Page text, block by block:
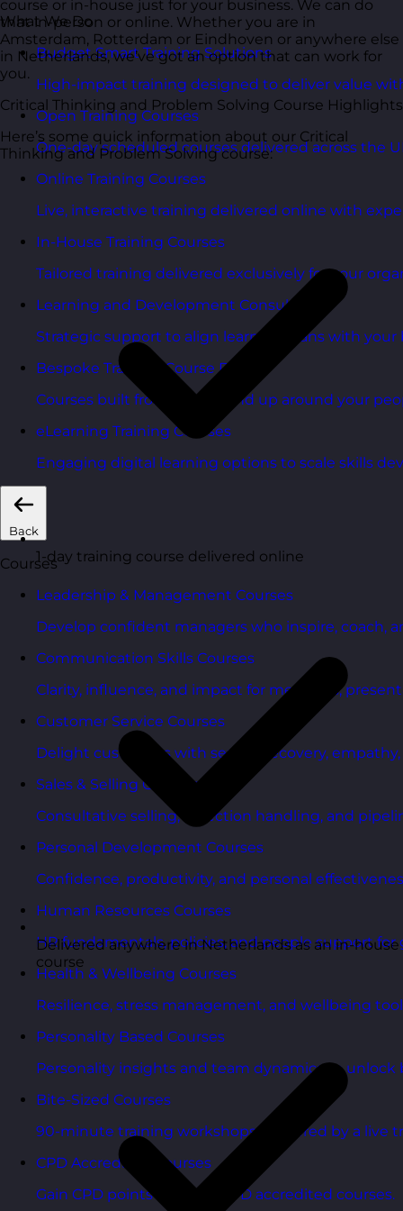
What We Do
Budget Smart Training Solutions
High-impact training designed to deliver value
Open Training Courses
One-day scheduled courses delivered across the
Online Training Courses
Live, interactive training delivered online with
In-House Training Courses
Tailored training delivered exclusively for your
Learning and Development Consultancy
Strategic support to align learning plans with your
Bespoke Training Course Design
Courses built from the ground up around your
eLearning Training Courses
Engaging digital learning options to scale skills
Back
Courses
Leadership & Management Courses
Develop confident managers who inspire, coach,
Communication Skills Courses
Clarity, influence, and impact for meetings,
Customer Service Courses
Delight customers with service recovery,
Sales & Selling Courses
Consultative selling, objection handling, and
Personal Development Courses
Confidence, productivity, and personal
Human Resources Courses
HR fundamentals, policies, and people support
Health & Wellbeing Courses
Resilience, stress management, and wellbeing
Personality Based Courses
Personality insights and team dynamics to unlock
Bite-Sized Courses
90-minute training workshops delivered by a live
CPD Accredited Courses
Gain CPD points with our CPD accredited courses.
course or in-house just for your business. We can do
that in-person or online. Whether you are in
Amsterdam, Rotterdam or Eindhoven or anywhere else
in Netherlands, we’ve got an option that can work for
you.
Critical Thinking and Problem Solving Course Highlights
Here’s some quick information about our Critical
Thinking and Problem Solving course:
1-day training course delivered online
Delivered anywhere in Netherlands as an in-house
course